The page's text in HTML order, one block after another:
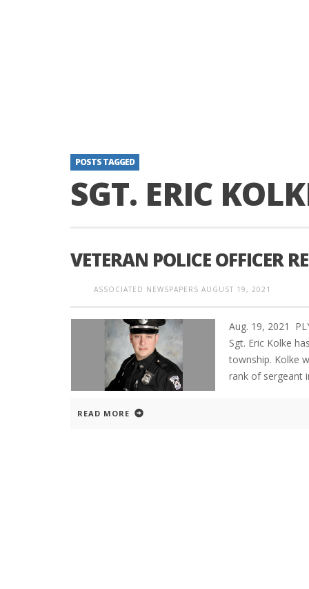
POSTS TAGGED
SGT. ERIC
VETERAN POLICE OFFICER
ASSOCIATED NEWSPAPERS AUGUST 19, 2021
Aug. 19, 2021
Sgt. Eric Kolke
township. Kolke
rank of sergeant
READ MORE